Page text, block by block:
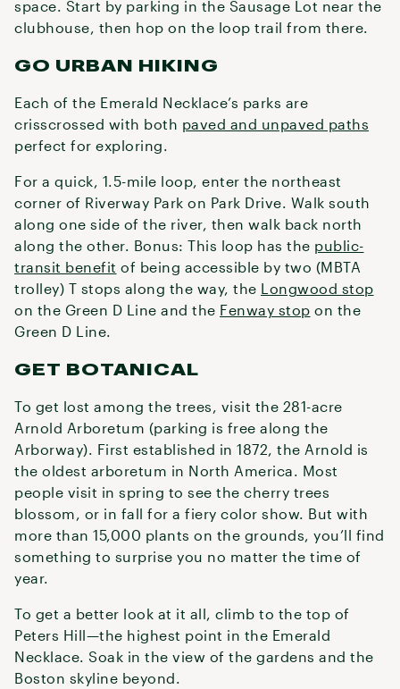
space. Start by parking in the Sausage Lot near the
clubhouse, then hop on the loop trail from there.
GO URBAN HIKING
Each of the Emerald Necklace’s parks are
crisscrossed with both paved and unpaved paths
perfect for exploring.
For a quick, 1.5-mile loop, enter the northeast
corner of Riverway Park on Park Drive. Walk south
along one side of the river, then walk back north
along the other. Bonus: This loop has the public-
transit benefit of being accessible by two (MBTA
trolley) T stops along the way, the Longwood stop
on the Green D Line and the Fenway stop on the
Green D Line.
GET BOTANICAL
To get lost among the trees, visit the 281-acre
Arnold Arboretum (parking is free along the
Arborway). First established in 1872, the Arnold is
the oldest arboretum in North America. Most
people visit in spring to see the cherry trees
blossom, or in fall for a fiery color show. But with
more than 15,000 plants on the grounds, you’ll find
something to surprise you no matter the time of
year.
To get a better look at it all, climb to the top of
Peters Hill—the highest point in the Emerald
Necklace. Soak in the view of the gardens and the
Boston skyline beyond.